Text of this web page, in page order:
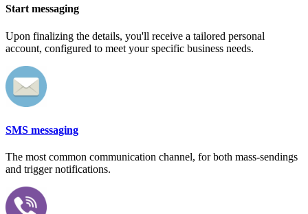
Start messaging
Upon finalizing the details, you'll receive a tailored personal
account, configured to meet your specific business needs.
SMS messaging
The most common communication channel, for both mass-sendings
and trigger notifications.